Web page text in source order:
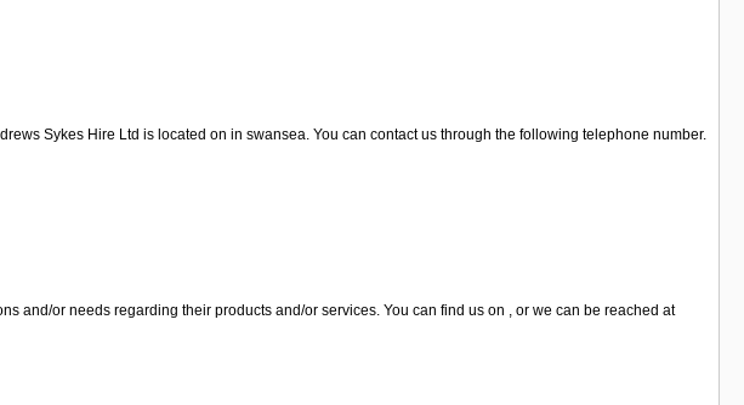
Sykes Hire Ltd is located on in swansea. You can contact us through the following telephone number.
and/or needs regarding their products and/or services. You can find us on , or we can be reached at